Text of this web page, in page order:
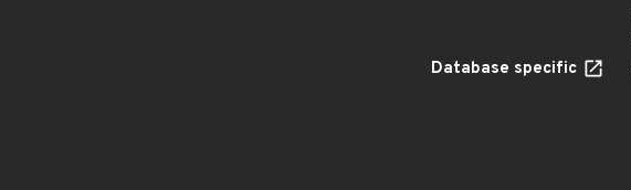
Database specific